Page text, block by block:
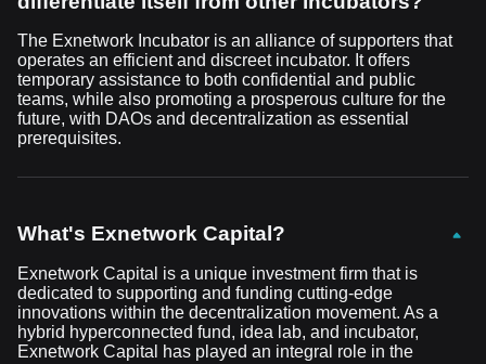
The Exnetwork Incubator is an alliance of supporters that
operates an efficient and discreet incubator. It offers
temporary assistance to both confidential and public
teams, while also promoting a prosperous culture for the
future, with DAOs and decentralization as essential
prerequisites.
What's Exnetwork Capital?
Exnetwork Capital is a unique investment firm that is
dedicated to supporting and funding cutting-edge
innovations within the decentralization movement. As a
hybrid hyperconnected fund, idea lab, and incubator,
Exnetwork Capital has played an integral role in the